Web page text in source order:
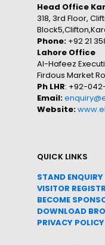
Head Office
318, 3rd Floor,
Phone: +92 21
Lahore Office
Al-Hafeez
Firdous Market
Ph LHR: +92-
Email:
Website:
QUICK LINKS
STAND ENQUIRY
VISITOR
BECOME
DOWNLOAD
PRIVACY POLICY